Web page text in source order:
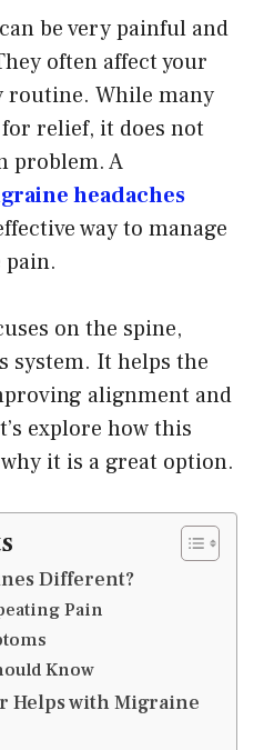
be very painful and
often affect your
routine. While many
relief, it does not
problem. A
headaches
way to manage
on the spine,
system. It helps the
alignment and
explore how this
it is a great option.
Different?
Pain
Know
Helps with Migraine